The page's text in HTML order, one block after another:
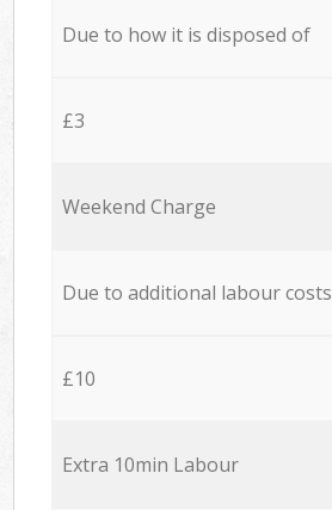
Due to how it is disposed of
£3
Weekend Charge
Due to additional labour costs
£10
Extra 10min Labour